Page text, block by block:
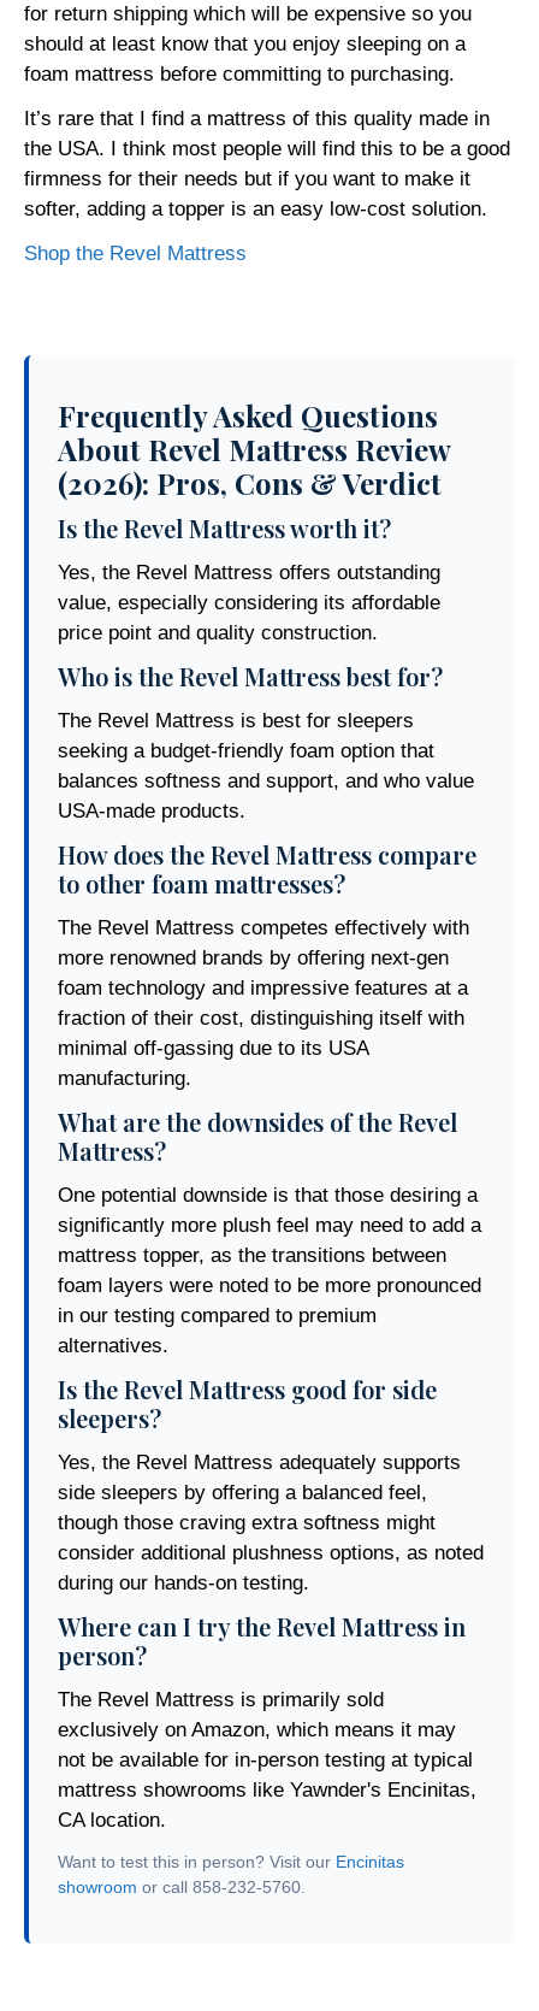
for return shipping which will be expensive so you
should at least know that you enjoy sleeping on a
foam mattress before committing to purchasing.
It’s rare that I find a mattress of this quality made in
the USA. I think most people will find this to be a good
firmness for their needs but if you want to make it
softer, adding a topper is an easy low-cost solution.
Shop the Revel Mattress
Frequently Asked Questions
About Revel Mattress Review
(2026): Pros, Cons & Verdict
Is the Revel Mattress worth it?
Yes, the Revel Mattress offers outstanding
value, especially considering its affordable
price point and quality construction.
Who is the Revel Mattress best for?
The Revel Mattress is best for sleepers
seeking a budget-friendly foam option that
balances softness and support, and who value
USA-made products.
How does the Revel Mattress compare
to other foam mattresses?
The Revel Mattress competes effectively with
more renowned brands by offering next-gen
foam technology and impressive features at a
fraction of their cost, distinguishing itself with
minimal off-gassing due to its USA
manufacturing.
What are the downsides of the Revel
Mattress?
One potential downside is that those desiring a
significantly more plush feel may need to add a
mattress topper, as the transitions between
foam layers were noted to be more pronounced
in our testing compared to premium
alternatives.
Is the Revel Mattress good for side
sleepers?
Yes, the Revel Mattress adequately supports
side sleepers by offering a balanced feel,
though those craving extra softness might
consider additional plushness options, as noted
during our hands-on testing.
Where can I try the Revel Mattress in
person?
The Revel Mattress is primarily sold
exclusively on Amazon, which means it may
not be available for in-person testing at typical
mattress showrooms like Yawnder's Encinitas,
CA location.
Want to test this in person? Visit our Encinitas
showroom or call 858-232-5760.